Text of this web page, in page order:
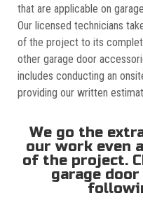
that are applicable on
Our licensed technicians
of the project to its
other garage door
includes conducting an
providing our written
We go the
our work even
of the project.
garage